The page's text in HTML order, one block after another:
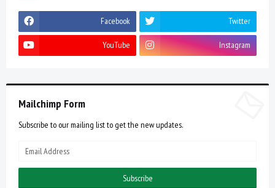
Facebook Twitter
YouTube Instagram
Mailchimp Form
Subscribe to our mailing list to get the new updates.